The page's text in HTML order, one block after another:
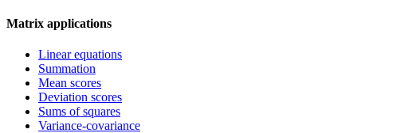
Matrix applications
Linear equations
Summation
Mean scores
Deviation scores
Sums of squares
Variance-covariance